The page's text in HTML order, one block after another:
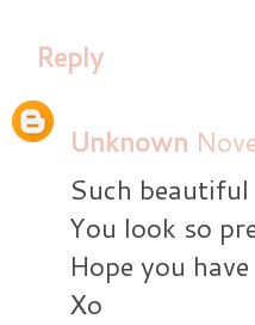
Reply
Unknown
Such
You look so
Hope you
Xo